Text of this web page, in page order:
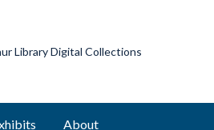
Library Digital Collections
About